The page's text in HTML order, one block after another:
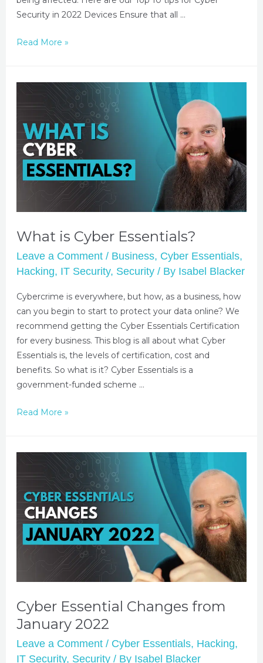
Security in 2022 Devices Ensure that all …
Read More »
What is Cyber Essentials?
Leave a Comment / Business, Cyber Essentials,
Hacking, IT Security, Security/ By Isabel Blacker
Cybercrime is everywhere, but how, as a business, how
can you begin to start to protect your data online? We
recommend getting the Cyber Essentials Certification
for every business. This blog is all about what Cyber
Essentials is, the levels of certification, cost and
benefits. So what is it? Cyber Essentials is a
government-funded scheme …
Read More »
Cyber Essential Changes from
January 2022
Leave a Comment / Cyber Essentials, Hacking,
IT Security, Security/ By Isabel Blacker